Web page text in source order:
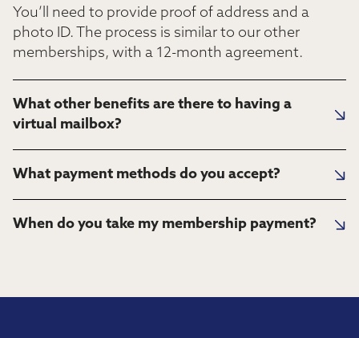
You’ll need to provide proof of address and a
photo ID. The process is similar to our other
memberships, with a 12-month agreement.
What other benefits are there to having a
virtual mailbox?
What payment methods do you accept?
When do you take my membership payment?